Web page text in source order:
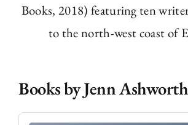
Books, 2018) featuring ten
to the north-west coast of
Books by Jenn Ashworth